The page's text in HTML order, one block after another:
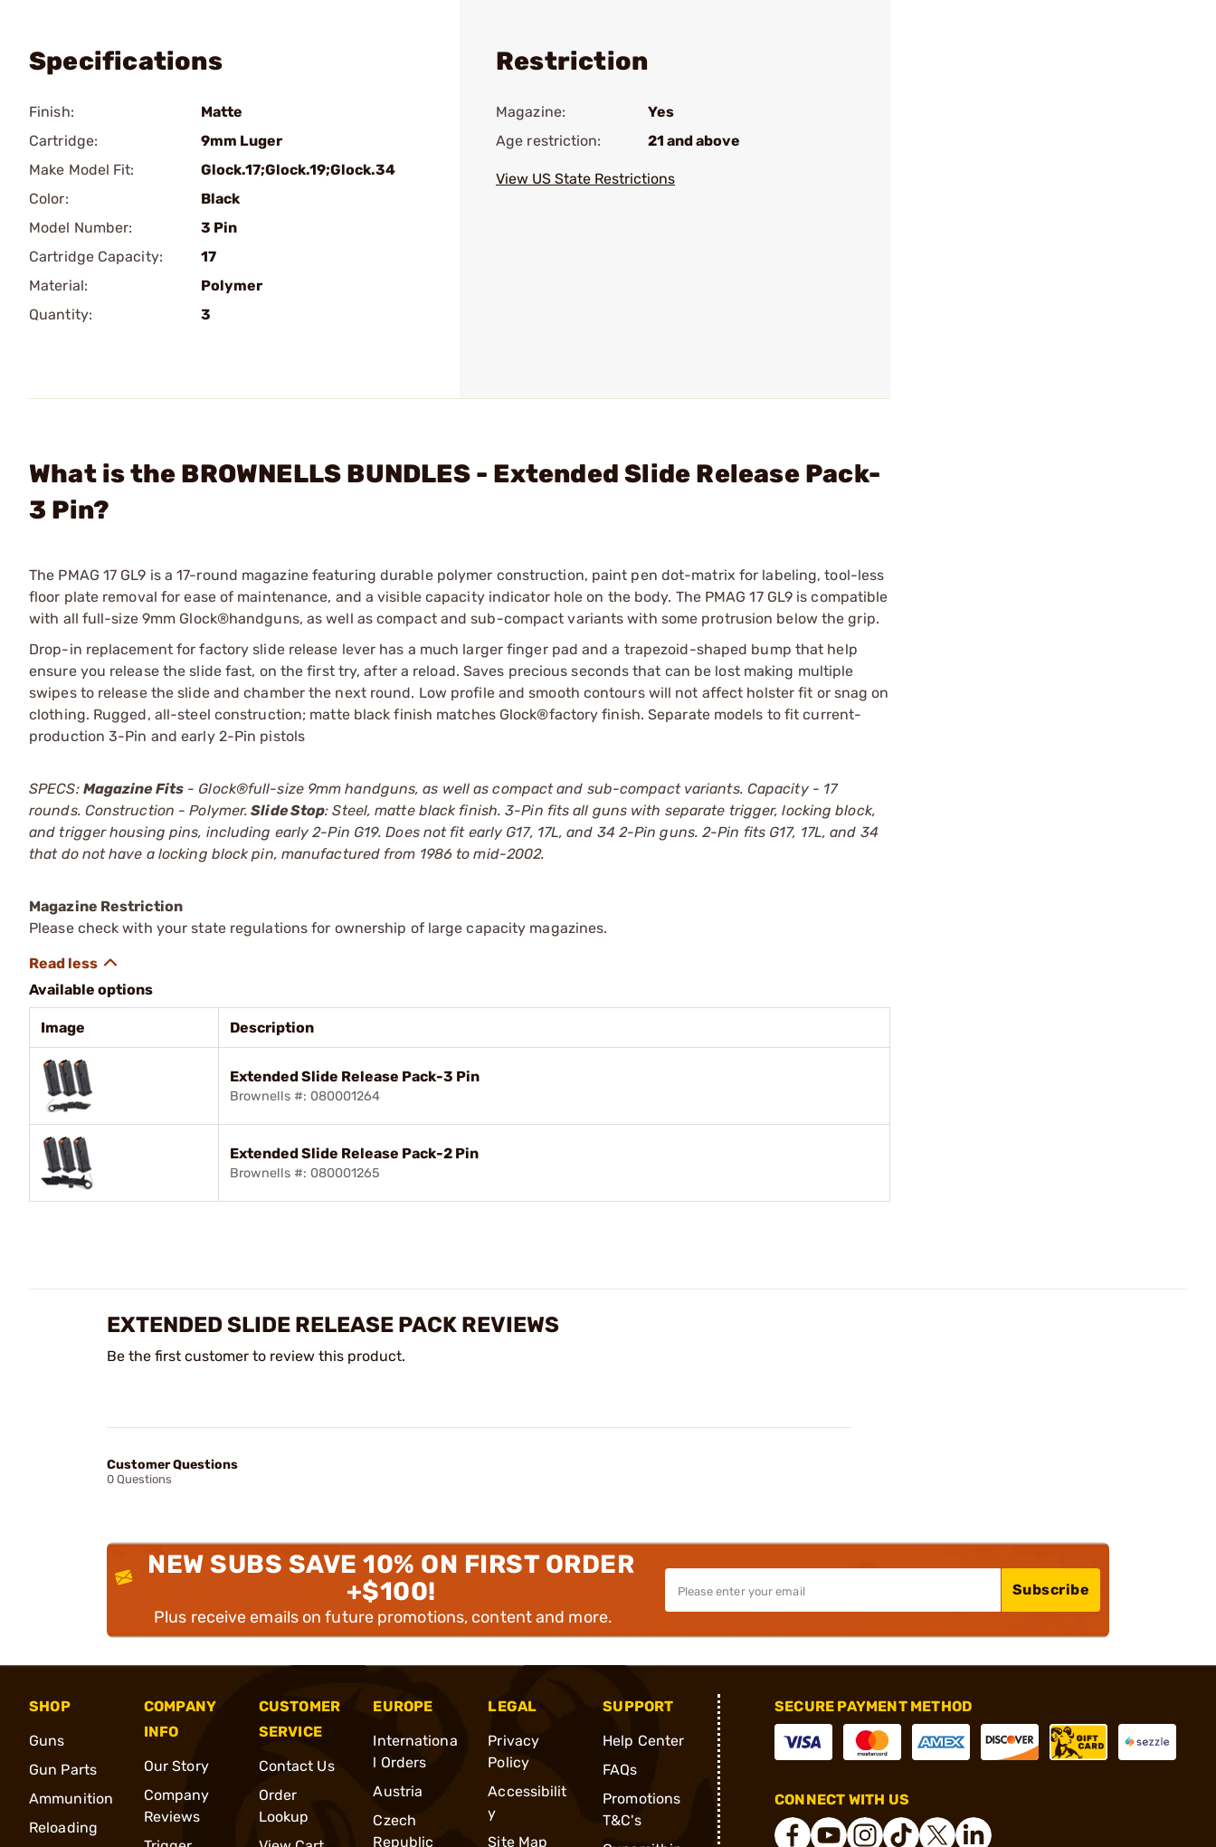
Specifications
Finish:
Matte
Cartridge:
9mm Luger
Make Model Fit:
Glock.17;Glock.19;Glock.34
Color:
Black
Model Number:
3 Pin
Cartridge Capacity:
17
Material:
Polymer
Quantity:
3
Restriction
Magazine:
Yes
Age restriction:
21 and above
View US State Restrictions
What is the BROWNELLS BUNDLES - Extended Slide Release Pack-
3 Pin?
The PMAG 17 GL9 is a 17-round magazine featuring durable polymer construction, paint pen dot-matrix for labeling, tool-less
floor plate removal for ease of maintenance, and a visible capacity indicator hole on the body. The PMAG 17 GL9 is compatible
with all full-size 9mm Glock®handguns, as well as compact and sub-compact variants with some protrusion below the grip.
Drop-in replacement for factory slide release lever has a much larger finger pad and a trapezoid-shaped bump that help
ensure you release the slide fast, on the first try, after a reload. Saves precious seconds that can be lost making multiple
swipes to release the slide and chamber the next round. Low profile and smooth contours will not affect holster fit or snag on
clothing. Rugged, all-steel construction; matte black finish matches Glock®factory finish. Separate models to fit current-
production 3-Pin and early 2-Pin pistols
SPECS: Magazine Fits - Glock®full-size 9mm handguns, as well as compact and sub-compact variants. Capacity - 17
rounds. Construction - Polymer. Slide Stop: Steel, matte black finish. 3-Pin fits all guns with separate trigger, locking block,
and trigger housing pins, including early 2-Pin G19. Does not fit early G17, 17L, and 34 2-Pin guns. 2-Pin fits G17, 17L, and 34
that do not have a locking block pin, manufactured from 1986 to mid-2002.
Magazine Restriction
Please check with your state regulations for ownership of large capacity magazines.
Available options
Image Description
Extended Slide Release Pack-3 Pin
Brownells #: 080001264
Extended Slide Release Pack-2 Pin
Brownells #: 080001265
EXTENDED SLIDE RELEASE PACK REVIEWS
Be the first customer to review this product.
Customer Questions
0 Questions
NEW SUBS SAVE 10% ON FIRST ORDER
+$100!
Plus receive emails on future promotions, content and more.
Subscribe
SHOP
Guns
Gun Parts
Ammunition
Reloading
COMPANY
INFO
Our Story
Company
Reviews
CUSTOMER
SERVICE
Contact Us
Order
Lookup
EUROPE
Internationa
l Orders
Austria
Czech
Republic
LEGAL
Privacy
Policy
Accessibilit
y
Site Map
SUPPORT
Help Center
FAQs
Promotions
T&C's
SECURE PAYMENT METHOD
CONNECT WITH US